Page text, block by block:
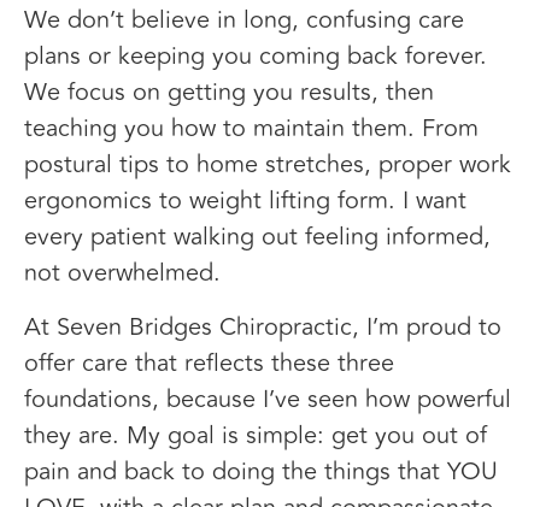
We don’t believe in long, confusing care
plans or keeping you coming back forever.
We focus on getting you results, then
teaching you how to maintain them. From
postural tips to home stretches, proper work
ergonomics to weight lifting form. I want
every patient walking out feeling informed,
not overwhelmed.
At Seven Bridges Chiropractic, I’m proud to
offer care that reflects these three
foundations, because I’ve seen how powerful
they are. My goal is simple: get you out of
pain and back to doing the things that YOU